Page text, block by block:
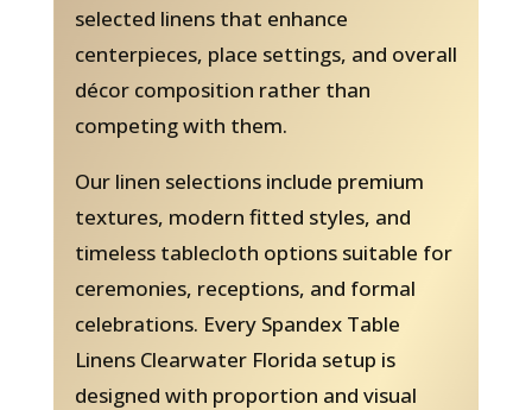
selected linens that enhance
centerpieces, place settings, and overall
décor composition rather than
competing with them.
Our linen selections include premium
textures, modern fitted styles, and
timeless tablecloth options suitable for
ceremonies, receptions, and formal
celebrations. Every Spandex Table
Linens Clearwater Florida setup is
designed with proportion and visual